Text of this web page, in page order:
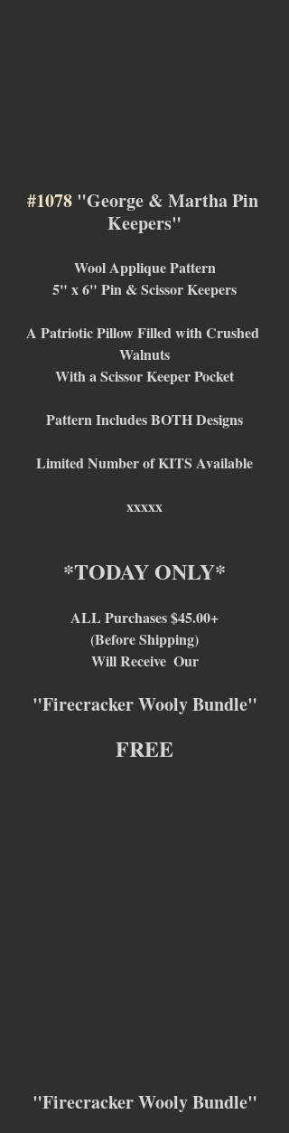
#1078 "George & Martha Pin
Keepers"
Wool Applique Pattern
5" x 6" Pin & Scissor Keepers
A Patriotic Pillow Filled with Crushed
Walnuts
With a Scissor Keeper Pocket
Pattern Includes BOTH Designs
Limited Number of KITS Available
xxxxx
*TODAY ONLY*
ALL Purchases $45.00+
(Before Shipping)
Will Receive  Our
"Firecracker Wooly Bundle"
FREE
"Firecracker Wooly Bundle"